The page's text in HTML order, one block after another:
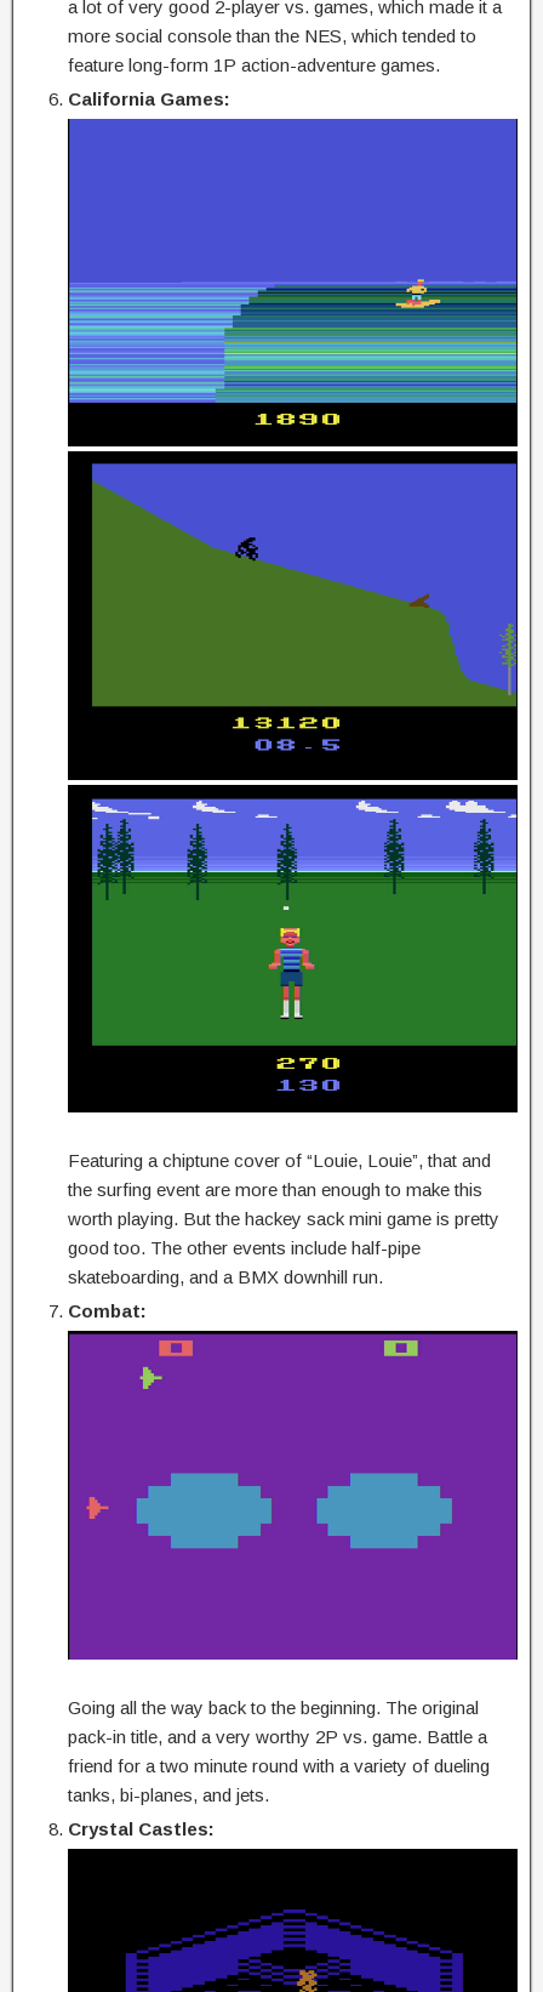
a lot of very good 2-player vs. games, which made it a
more social console than the NES, which tended to
feature long-form 1P action-adventure games.
California Games:
Featuring a chiptune cover of “Louie, Louie”, that and
the surfing event are more than enough to make this
worth playing. But the hackey sack mini game is pretty
good too. The other events include half-pipe
skateboarding, and a BMX downhill run.
Combat:
Going all the way back to the beginning. The original
pack-in title, and a very worthy 2P vs. game. Battle a
friend for a two minute round with a variety of dueling
tanks, bi-planes, and jets.
Crystal Castles: